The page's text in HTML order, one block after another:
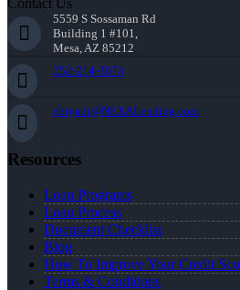
Contact Us
5559 S Sossaman Rd
Building 1 #101,
Mesa, AZ 85212
252-214-3073
cbryant@NEXALending.com
Resources
Loan Programs
Loan Process
Document Checklist
Blog
How To Improve Your Credit
Terms & Conditions